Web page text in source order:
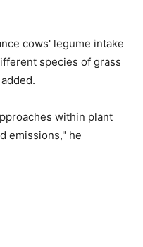
cows' legume intake
species of grass
within plant
emissions," he